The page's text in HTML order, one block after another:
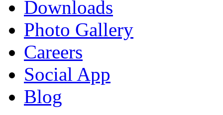
Downloads
Photo Gallery
Careers
Social App
Blog